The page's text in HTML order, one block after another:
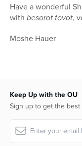
Have a wonderful
with besorot tovot,
Moshe Hauer
Keep Up with the OU
Sign up to get the